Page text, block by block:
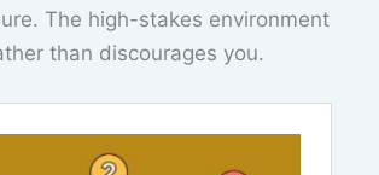
The high-stakes environment
than discourages you.